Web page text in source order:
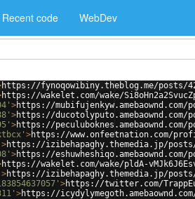
Recent code WebDev
https://fynoqowibiny.theblog.me/posts/
https://wakelet.com/wake/
>https://mubifujenkyw.amebaownd.com/
>https://ducotolyputo.amebaownd.com/
>https://peculuboknes.amebaownd.com/
>https://www.onfeetnation.com/
>https://izibehapaghy.themedia.jp/posts/
>https://eshuwheshiqo.amebaownd.com/
https://wakelet.com/wake/pldA-
>https://izibehapaghy.themedia.jp/posts/
>https://twitter.com/
>https://